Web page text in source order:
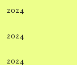
2024
2024
2024